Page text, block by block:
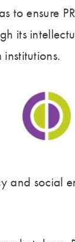
to ensure
its
and social